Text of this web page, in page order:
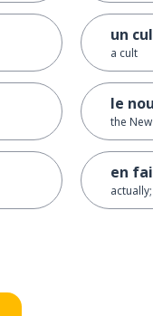
un
a cult
le
the
en